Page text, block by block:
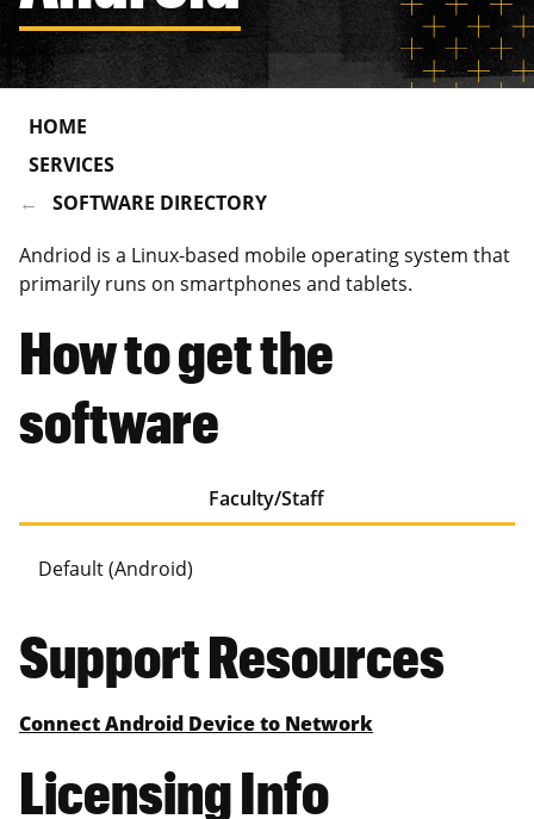
HOME
SERVICES
SOFTWARE DIRECTORY
Andriod is a Linux-based mobile operating system that
primarily runs on smartphones and tablets.
How to get the
software
Faculty/Staff
Default (Android)
Support Resources
Connect Android Device to Network
Licensing Info